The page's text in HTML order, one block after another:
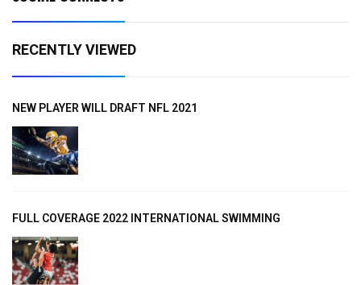
RECENTLY VIEWED
NEW PLAYER WILL DRAFT NFL 2021
FULL COVERAGE 2022 INTERNATIONAL SWIMMING